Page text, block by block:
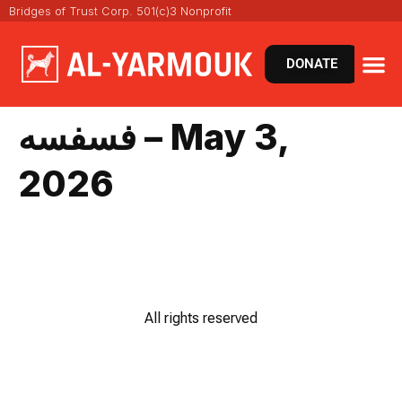
Bridges of Trust Corp. 501(c)3 Nonprofit
DONATE
فسفسه – May 3,
2026
All rights reserved